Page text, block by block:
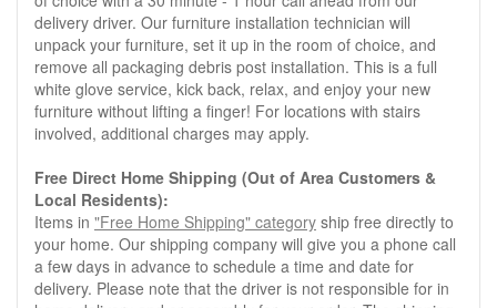
delivery driver. Our furniture installation technician will
unpack your furniture, set it up in the room of choice, and
remove all packaging debris post installation. This is a full
white glove service, kick back, relax, and enjoy your new
furniture without lifting a finger! For locations with stairs
involved, additional charges may apply.
Free Direct Home Shipping (Out of Area Customers &
Local Residents):
Items in "Free Home Shipping" category ship free directly to
your home. Our shipping company will give you a phone call
a few days in advance to schedule a time and date for
delivery. Please note that the driver is not responsible for in